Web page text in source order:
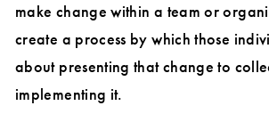
make change within a team or
create a process by which those
about presenting that change to
implementing it.